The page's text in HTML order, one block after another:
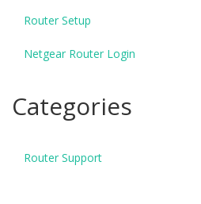
Router Setup
Netgear Router Login
Categories
Router Support